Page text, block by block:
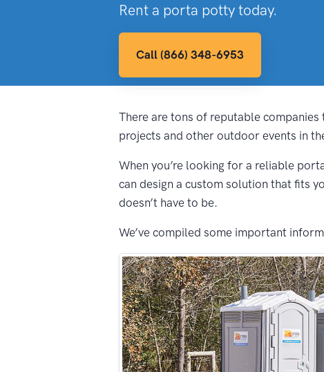
Rent a porta potty today.
Call (866) 348-6953
There are tons of reputable
projects and other outdoor events in
When you’re looking for a reliable
can design a custom solution that fits
doesn’t have to be.
We’ve compiled some important